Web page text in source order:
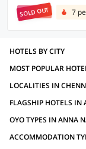
SOLD OUT 7
HOTELS BY CITY
MOST POPULAR
LOCALITIES IN
FLAGSHIP HOTELS
OYO TYPES IN ANNA
ACCOMMODATION